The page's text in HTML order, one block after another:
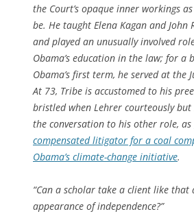
the Court’s opaque inner workings
be. He taught Elena Kagan and John
and played an unusually involved
Obama’s education in the law; for a
Obama’s first term, he served at the
At 73, Tribe is accustomed to his
bristled when Lehrer courteously
the conversation to his other role, as
compensated litigator for a coal
Obama’s climate-change initiative.
“Can a scholar take a client like
appearance of independence?”